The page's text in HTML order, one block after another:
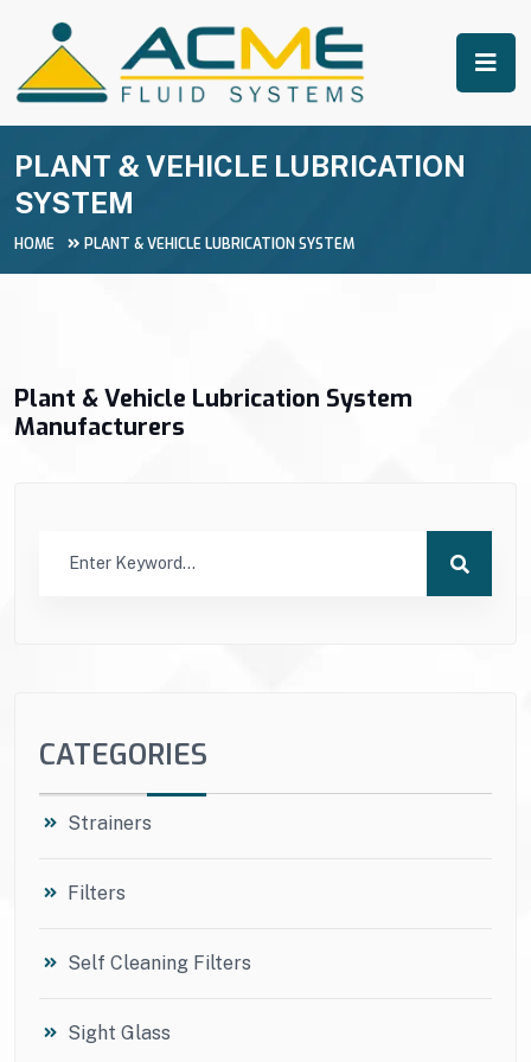
PLANT & VEHICLE LUBRICATION
SYSTEM
HOME PLANT & VEHICLE LUBRICATION SYSTEM
Plant & Vehicle Lubrication System
Manufacturers
CATEGORIES
Strainers
Filters
Self Cleaning Filters
Sight Glass